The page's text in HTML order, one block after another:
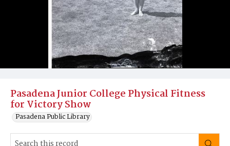
Pasadena Junior College Physical Fitness
for Victory Show
Pasadena Public Library